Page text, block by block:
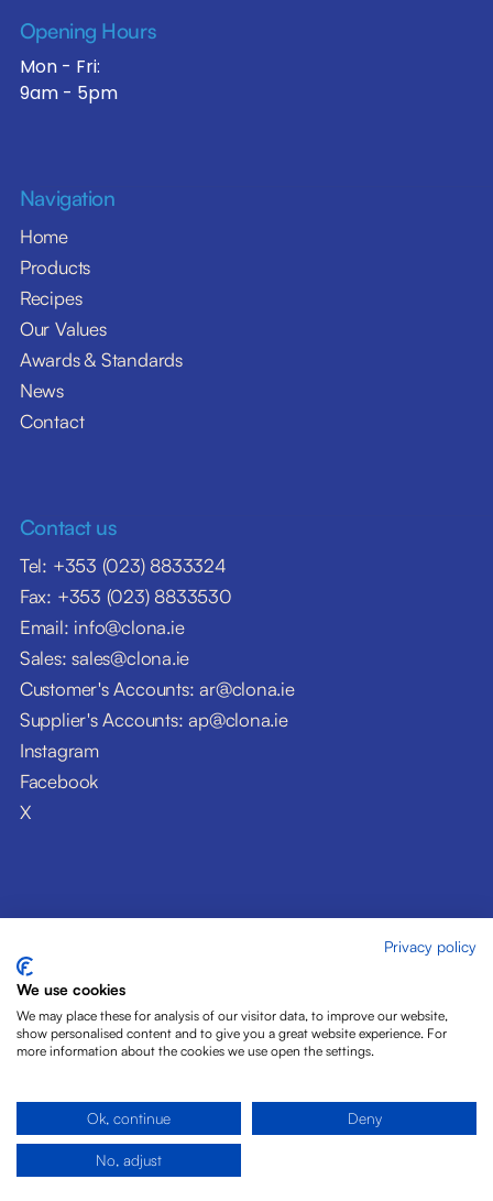
Opening Hours
Mon - Fri:
9am - 5pm
Navigation
Home
Products
Recipes
Our Values
Awards & Standards
News
Contact
Contact us
Tel: +353 (023) 8833324
Fax: +353 (023) 8833530
Email: info@clona.ie
Sales: sales@clona.ie
Customer's Accounts: ar@clona.ie
Supplier's Accounts: ap@clona.ie
Instagram
Facebook
X
© Clóna Dairy Products Ltd. 2026
Privacy Policy
Disclaimer
Cookies
Privacy policy
We use cookies
We may place these for analysis of our visitor data, to improve our website,
show personalised content and to give you a great website experience. For
more information about the cookies we use open the settings.
Ok, continue Deny
No, adjust